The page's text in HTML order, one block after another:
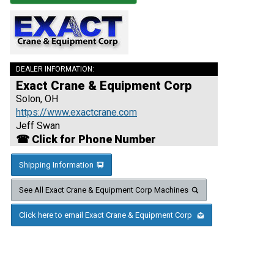
DEALER INFORMATION:
Exact Crane & Equipment Corp
Solon, OH
https://www.exactcrane.com
Jeff Swan
☎ Click for Phone Number
Shipping Information
See All Exact Crane & Equipment Corp Machines
Click here to email Exact Crane & Equipment Corp